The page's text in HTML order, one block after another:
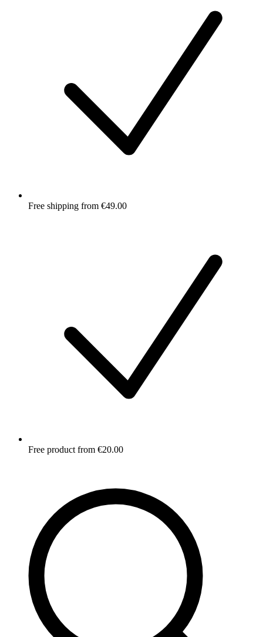
Free shipping from €49.00
Free product from €20.00